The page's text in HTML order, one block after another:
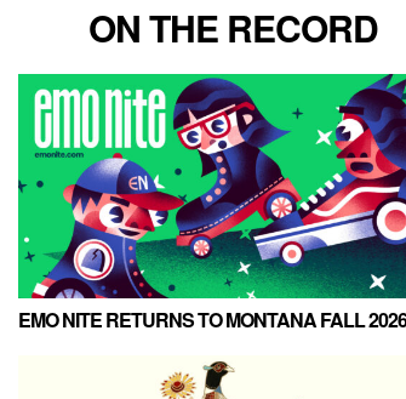
ON THE RECORD
EMO NITE RETURNS TO MONTANA FALL 2026